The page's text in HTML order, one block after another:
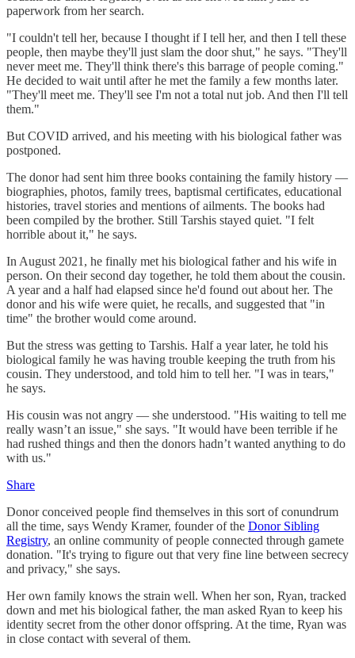
paperwork from her search.
"I couldn't tell her, because I thought if I tell her, and then I tell these
people, then maybe they'll just slam the door shut," he says. "They'll
never meet me. They'll think there's this barrage of people coming."
He decided to wait until after he met the family a few months later.
"They'll meet me. They'll see I'm not a total nut job. And then I'll tell
them."
But COVID arrived, and his meeting with his biological father was
postponed.
The donor had sent him three books containing the family history —
biographies, photos, family trees, baptismal certificates, educational
histories, travel stories and mentions of ailments. The books had
been compiled by the brother. Still Tarshis stayed quiet. "I felt
horrible about it," he says.
In August 2021, he finally met his biological father and his wife in
person. On their second day together, he told them about the cousin.
A year and a half had elapsed since he'd found out about her. The
donor and his wife were quiet, he recalls, and suggested that "in
time" the brother would come around.
But the stress was getting to Tarshis. Half a year later, he told his
biological family he was having trouble keeping the truth from his
cousin. They understood, and told him to tell her. "I was in tears,"
he says.
His cousin was not angry — she understood. "His waiting to tell me
really wasn’t an issue," she says. "It would have been terrible if he
had rushed things and then the donors hadn’t wanted anything to do
with us."
Share
Donor conceived people find themselves in this sort of conundrum
all the time, says Wendy Kramer, founder of the Donor Sibling
Registry, an online community of people connected through gamete
donation. "It's trying to figure out that very fine line between secrecy
and privacy," she says.
Her own family knows the strain well. When her son, Ryan, tracked
down and met his biological father, the man asked Ryan to keep his
identity secret from the other donor offspring. At the time, Ryan was
in close contact with several of them.